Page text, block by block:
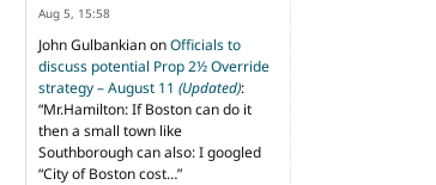
Aug 5, 15:58
John GulbankianonOfficials to
discuss potential Prop 2½ Override
strategy – August 11 (Updated):
“Mr.Hamilton: If Boston can do it
then a small town like
Southborough can also: I googled
“City of Boston cost…”